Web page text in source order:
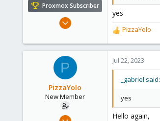
Proxmox Subscriber
Mar 30, 2021
614
yes
R
e
a
c
t
:
PizzaYolo
P
PizzaYolo
New Member
Jun 18, 2023
Jul 22, 2023
_gabriel said:
yes
Hello again,